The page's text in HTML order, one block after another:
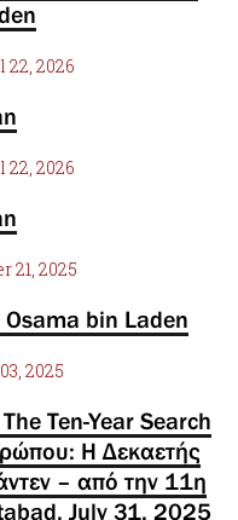
2026
2026
21, 2025
bin Laden
2025
Ten-Year Search
Η Δεκαετής
– από την 11η
July 31, 2025